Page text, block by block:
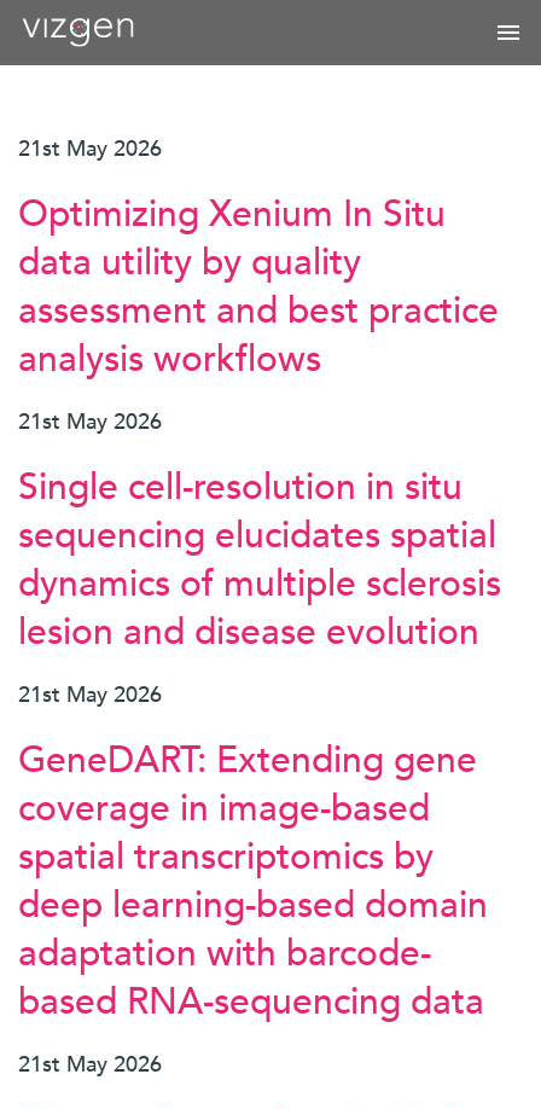
21st May 2026
Optimizing Xenium In Situ
data utility by quality
assessment and best practice
analysis workflows
21st May 2026
Single cell-resolution in situ
sequencing elucidates spatial
dynamics of multiple sclerosis
lesion and disease evolution
21st May 2026
GeneDART: Extending gene
coverage in image-based
spatial transcriptomics by
deep learning-based domain
adaptation with barcode-
based RNA-sequencing data
21st May 2026